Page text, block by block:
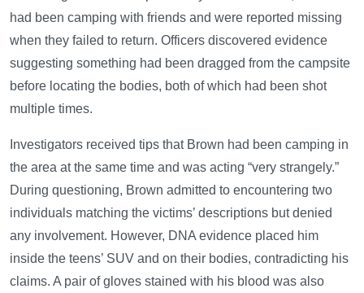
had been camping with friends and were reported missing
when they failed to return. Officers discovered evidence
suggesting something had been dragged from the campsite
before locating the bodies, both of which had been shot
multiple times.
Investigators received tips that Brown had been camping in
the area at the same time and was acting “very strangely.”
During questioning, Brown admitted to encountering two
individuals matching the victims’ descriptions but denied
any involvement. However, DNA evidence placed him
inside the teens’ SUV and on their bodies, contradicting his
claims. A pair of gloves stained with his blood was also